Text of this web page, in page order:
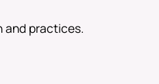
and practices.